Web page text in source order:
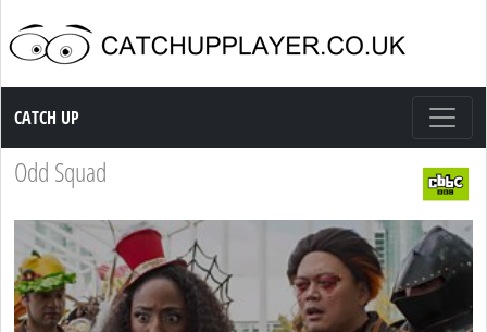
Catch up TV
CATCH UP
Odd Squad